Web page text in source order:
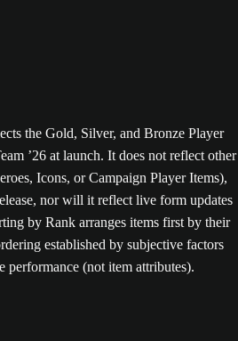
the Gold, Silver, and Bronze Player
’26 at launch. It does not reflect other
Icons, or Campaign Player Items),
nor will it reflect live form updates
by Rank arranges items first by their
established by subjective factors
performance (not item attributes).